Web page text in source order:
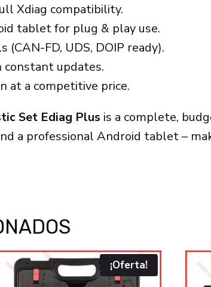
Xdiag compatibility.
tablet for plug & play use.
FD, UDS, DOIP ready).
updates.
at a competitive price.
Set Ediag Plus is a complete,
a professional Android tablet –
¡Oferta!